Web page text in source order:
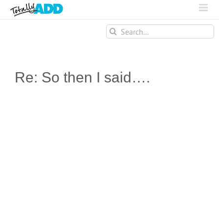
Search
for:
Re: So then I said….